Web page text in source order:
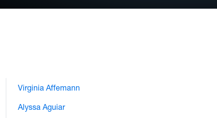
Virginia Affemann
Alyssa Aguiar